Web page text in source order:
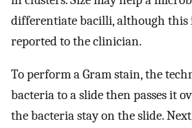
differentiate bacilli, although this
reported to the clinician.
To perform a Gram stain, the
bacteria to a slide then passes it
the bacteria stay on the slide.